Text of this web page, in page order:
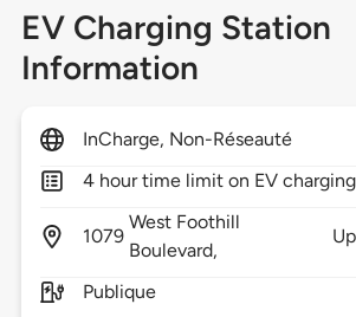
EV Charging Station
Information
InCharge, Non-Réseauté
4 hour time limit on EV charging
1079
West Foothill
Boulevard,
Publique